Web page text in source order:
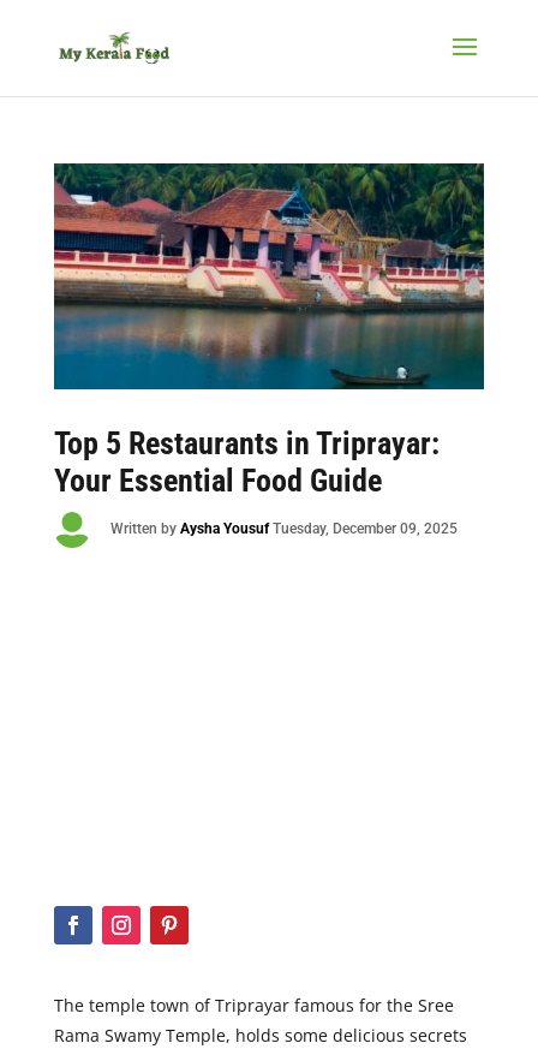
Top 5 Restaurants in Triprayar:
Your Essential Food Guide

Written by Aysha YousufTuesday, December 09, 2025
The temple town of Triprayarfamous for the Sree
Rama Swamy Temple, holds some delicious secrets